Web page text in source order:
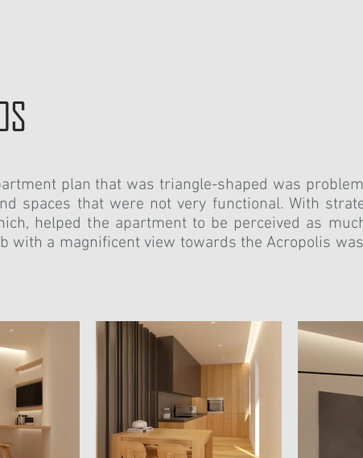
plan that was triangle-shaped was
spaces that were not very functional.With
helped the apartment to be perceived as
with a magnificent view towards the Acropolis